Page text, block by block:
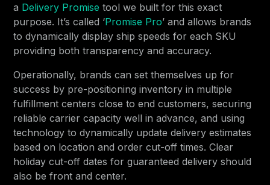
a Delivery Promise tool we built for this exact
purpose. It’s called ‘Promise Pro’ and allows brands
to dynamically display ship speeds for each SKU
providing both transparency and accuracy.
Operationally, brands can set themselves up for
success by pre-positioning inventory in multiple
fulfillment centers close to end customers, securing
reliable carrier capacity well in advance, and using
technology to dynamically update delivery estimates
based on location and order cut-off times. Clear
holiday cut-off dates for guaranteed delivery should
also be front and center.